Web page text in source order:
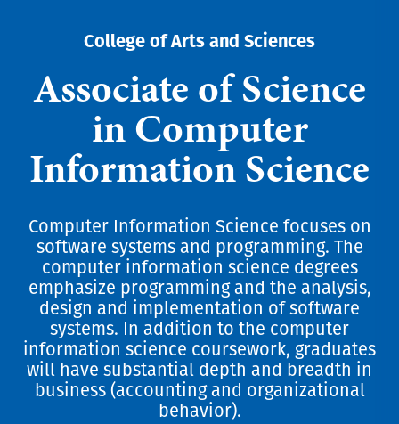
College of Arts and Sciences
Associate of Science
in Computer
Information Science
Computer Information Science focuses on
software systems and programming. The
computer information science degrees
emphasize programming and the analysis,
design and implementation of software
systems. In addition to the computer
information science coursework, graduates
will have substantial depth and breadth in
business (accounting and organizational
behavior).